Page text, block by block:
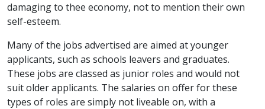
damaging to thee economy, not to mention their own
self-esteem.
Many of the jobs advertised are aimed at younger
applicants, such as schools leavers and graduates.
These jobs are classed as junior roles and would not
suit older applicants. The salaries on offer for these
types of roles are simply not liveable on, with a